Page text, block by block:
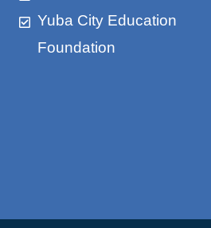
Yuba City Education
Foundation